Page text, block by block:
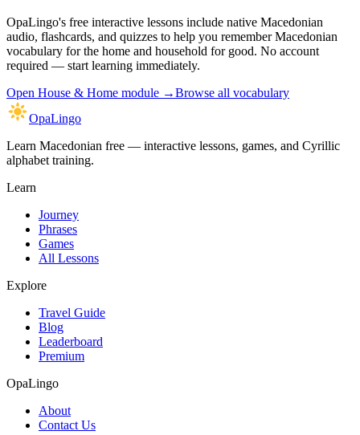
OpaLingo's free interactive lessons include native Macedonian
audio, flashcards, and quizzes to help you rememberMacedonian
vocabulary for the home and household for good. No account
required — start learning immediately.
Open House & Home module →Browse all vocabulary
OpaLingo
Learn Macedonian free — interactive lessons, games, and Cyrillic
alphabet training.
Learn
Journey
Phrases
Games
All Lessons
Explore
Travel Guide
Blog
Leaderboard
Premium
OpaLingo
About
Contact Us